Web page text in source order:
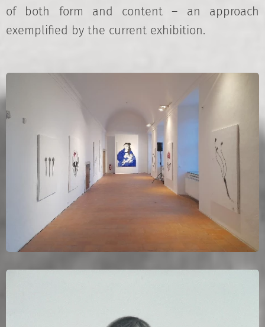
of both form and content – an approach
exemplified by the current exhibition.